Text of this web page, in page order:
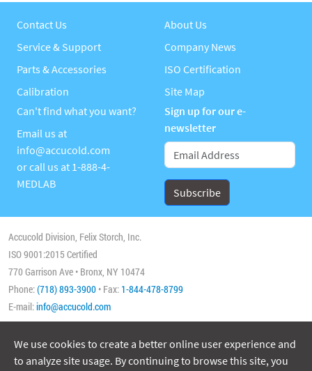
Contact Us
Service & Support
Parts & Accessories
Calibration
About Us
Company News
ISO Certification
Site Map
Can't find what you want?
Email us at
info@accucold.com
or call us at 1-888-4-
MEDLAB
Sign up for our e-
newsletter
Accucold Division, Felix Storch, Inc.
ISO 9001:2015 Certified
770 Garrison Ave • Bronx, NY 10474
Phone:(718) 893-3900 • Fax: 1-844-478-8799
E-mail:info@accucold.com
We use cookies to create a better online user experience and
to analyze site usage. By continuing to browse this site, you